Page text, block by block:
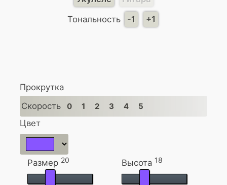
Тональность
-1 +1
Прокрутка
Скорость
0 1 2 3 4 5
Цвет
Размер 20 Высота 18